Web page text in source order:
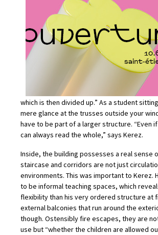
which is then divided up.” As a student
mere glance at the trusses outside your
have to be part of a larger structure. “Even
can always read the whole,” says Kerez.
Inside, the building possesses a real sense
staircase and corridors are not just
environments. This was important to Kerez.
to be informal teaching spaces, which
flexibility than his very ordered structure at
external balconies that run around the
though. Ostensibly fire escapes, they are
use but “whether the children are allowed